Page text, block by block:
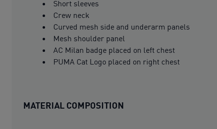
Short sleeves
Crew neck
Curved mesh side and underarm panels
Mesh shoulder panel
AC Milan badge placed on left chest
PUMA Cat Logo placed on right chest
MATERIAL COMPOSITION